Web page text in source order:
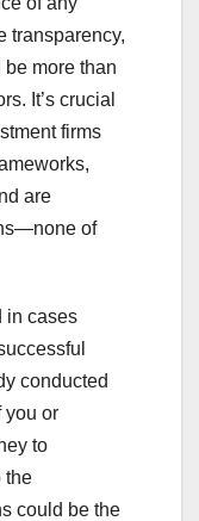
transparency,
more than
It’s crucial
firms
are
of
in cases
conducted
you or
to
the
could be the